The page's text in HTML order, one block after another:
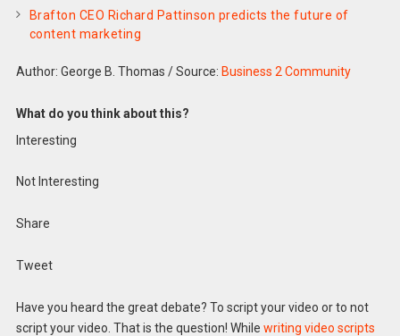
Brafton CEO Richard Pattinson predicts the future of
content marketing
Author: George B. Thomas /Source: Business 2 Community
What do you think about this?
Interesting
Not Interesting
Share
Tweet
Have you heard the great debate? To script your video or to not
script your video. That is the question! While writing video scripts